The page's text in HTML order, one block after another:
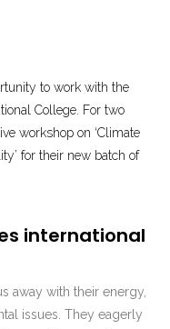
to work with the
College. For two
workshop on ‘Climate
for their new batch of
international
away with their energy,
issues. They eagerly